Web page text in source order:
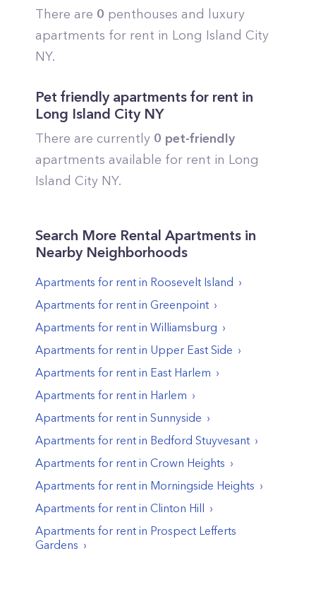
There are 0 penthouses and luxury
apartments for rent in Long Island City
NY.
Pet friendly apartments for rent in
Long Island City NY
There are currently 0 pet-friendly
apartments available for rent in Long
Island City NY.
Search More Rental Apartments in
Nearby Neighborhoods
Apartments for rent in Roosevelt Island
Apartments for rent in Greenpoint
Apartments for rent in Williamsburg
Apartments for rent in Upper East Side
Apartments for rent in East Harlem
Apartments for rent in Harlem
Apartments for rent in Sunnyside
Apartments for rent in Bedford Stuyvesant
Apartments for rent in Crown Heights
Apartments for rent in Morningside Heights
Apartments for rent in Clinton Hill
Apartments for rent in Prospect Lefferts
Gardens